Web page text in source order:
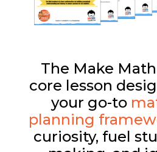
The Make
core lesson
your go-to
planning
curiosity, fuel